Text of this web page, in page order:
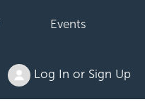
Events
Log In or Sign Up